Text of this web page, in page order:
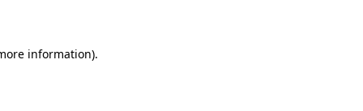
information).